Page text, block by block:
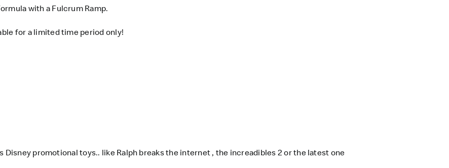
with a Fulcrum Ramp.
for a limited time period only!
Disney promotional toys.. like Ralph breaks the internet , the increadibles 2 or the latest one